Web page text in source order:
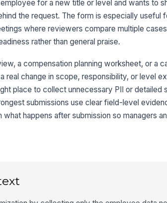
for a new title or level and wants to
the request. The form is especially useful
where reviewers compare multiple
rather than general praise.
a compensation planning worksheet, or a
real change in scope, responsibility, or level
place to collect unnecessary PII or detailed
submissions use clear field-level
happens after submission so managers